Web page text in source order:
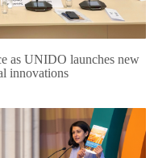
as UNIDO launches new
innovations